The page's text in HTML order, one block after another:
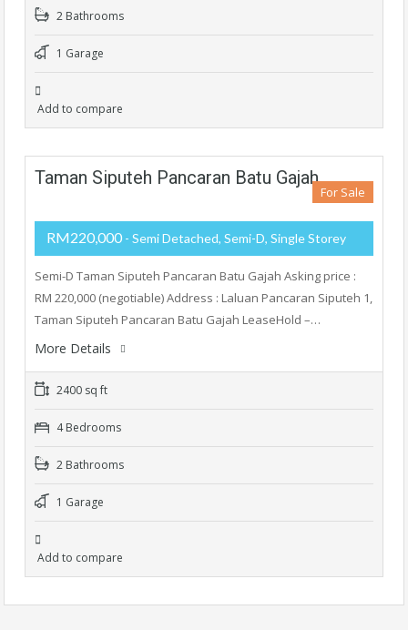
2 Bathrooms
1 Garage
Add to compare
Taman Siputeh Pancaran Batu Gajah
For Sale
RM220,000 - Semi Detached, Semi-D, Single Storey
Semi-D Taman Siputeh Pancaran Batu Gajah Asking price :
RM 220,000 (negotiable) Address : Laluan Pancaran Siputeh 1,
Taman Siputeh Pancaran Batu Gajah LeaseHold –…
More Details
2400 sq ft
4 Bedrooms
2 Bathrooms
1 Garage
Add to compare